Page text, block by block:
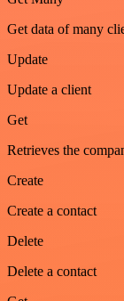
Get data of many
Update
Update a client
Get
Retrieves the
Create
Create a contact
Delete
Delete a contact